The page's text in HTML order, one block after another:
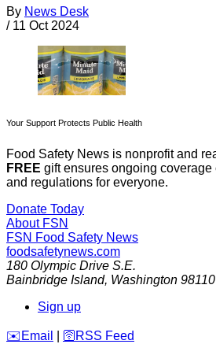
By News Desk
/ 11 Oct 2024
Your Support Protects Public Health
Food Safety News is nonprofit and
FREE gift ensures ongoing coverage
and regulations for everyone.
Donate Today
About FSN
FSN Food Safety News
foodsafetynews.com
180 Olympic Drive S.E.
Bainbridge Island, Washington 98110
Sign up
️✉️ Email 🛜 RSS Feed